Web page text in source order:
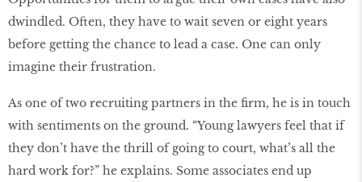
dwindled. Often, they have to wait seven or eight years
before getting the chance to lead a case. One can only
imagine their frustration.
As one of two recruiting partners in the ﬁrm, he is in touch
with sentiments on the ground. “Young lawyers feel that if
they don’t have the thrill of going to court, what’s all the
hard work for?” he explains. Some associates end up